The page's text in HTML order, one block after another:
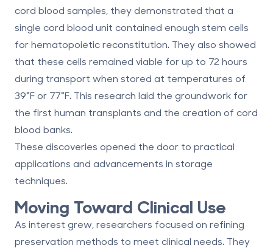
cord blood samples, they demonstrated that a
single cord blood unit contained enough stem cells
for hematopoietic reconstitution. They also showed
that these cells remained viable for up to 72 hours
during transport when stored at temperatures of
39°F or 77°F. This research laid the groundwork for
the first human transplants and the creation of cord
blood banks.
These discoveries opened the door to practical
applications and advancements in storage
techniques.
Moving Toward Clinical Use
As interest grew, researchers focused on refining
preservation methods to meet clinical needs. They